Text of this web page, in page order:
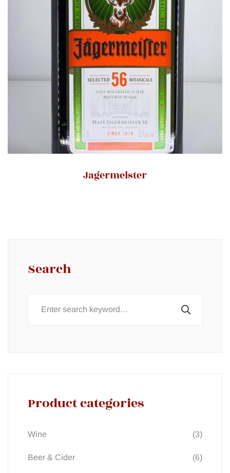
Search
Product categories
Wine (3)
Beer & Cider (6)
Jagermeister